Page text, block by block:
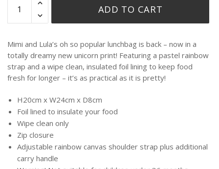
ADD TO CART
Mimi and Lula’s oh so popular lunchbag is back – now in a
totally dreamy new unicorn print! Featuring a pastel rainbow
strap and a wipe clean, insulated foil lining to keep food
fresh for longer – it’s as practical as it is pretty!
H20cm x W24cm x D8cm
Foil lined to insulate your food
Wipe clean only
Zip closure
Adjustable rainbow canvas shoulder strap plus additional
carry handle